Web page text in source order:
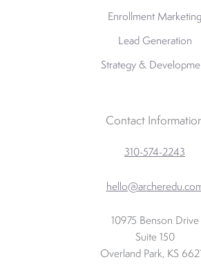
Enrollment Marketing
Lead Generation
Strategy &
Contact
310-574-2243
10975 Benson Drive
Suite 150
Overland Park, KS